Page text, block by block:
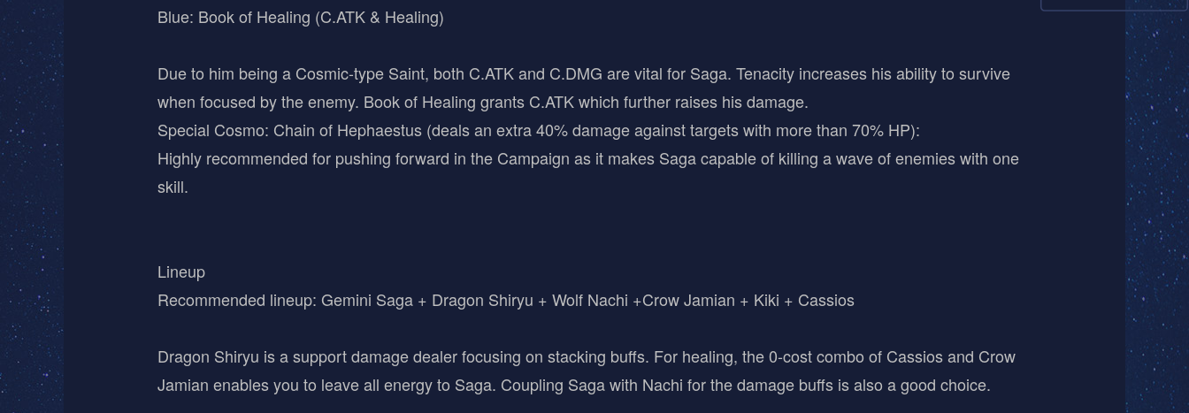
Blue: Book of Healing (C.ATK & Healing)
Due to him being a Cosmic-type Saint, both C.ATK and C.DMG are vital for Saga. Tenacity increases his ability to survive
when focused by the enemy. Book of Healing grants C.ATK which further raises his damage.
Special Cosmo: Chain of Hephaestus (deals an extra 40% damage against targets with more than 70% HP):
Highly recommended for pushing forward in the Campaign as it makes Saga capable of killing a wave of enemies with one
skill.
Lineup
Recommended lineup: Gemini Saga + Dragon Shiryu + Wolf Nachi +Crow Jamian + Kiki + Cassios
Dragon Shiryu is a support damage dealer focusing on stacking buffs. For healing, the 0-cost combo of Cassios and Crow
Jamian enables you to leave all energy to Saga. Coupling Saga with Nachi for the damage buffs is also a good choice.